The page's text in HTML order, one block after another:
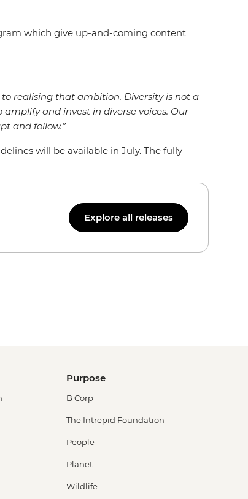
which give up-and-coming content
realising that ambition. Diversity is not a
and invest in diverse voices. Our
and follow.”
will be available in July. The fully
Explore all releases
Purpose
B Corp
The Intrepid Foundation
People
Planet
Wildlife